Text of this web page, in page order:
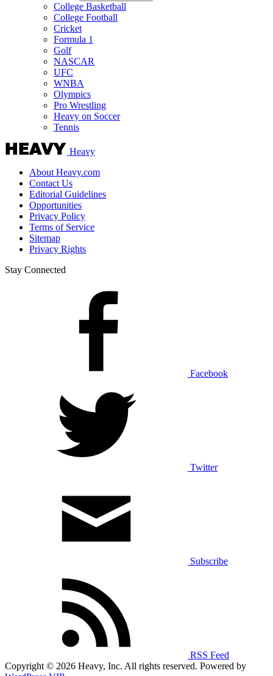
College Basketball
College Football
Cricket
Formula 1
Golf
NASCAR
UFC
WNBA
Olympics
Pro Wrestling
Heavy on Soccer
Tennis
Heavy
About Heavy.com
Contact Us
Editorial Guidelines
Opportunities
Privacy Policy
Terms of Service
Sitemap
Privacy Rights
Stay Connected
Facebook
Twitter
Subscribe
RSS Feed
Copyright © 2026 Heavy, Inc. All rights reserved. Powered by